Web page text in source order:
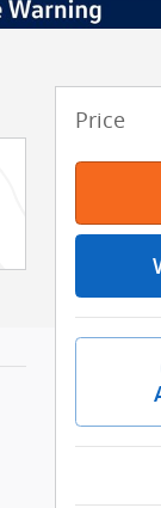
Price